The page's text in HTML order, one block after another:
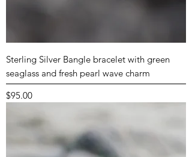
Sterling Silver Bangle bracelet with green
seaglass and fresh pearl wave charm
Price
$95.00